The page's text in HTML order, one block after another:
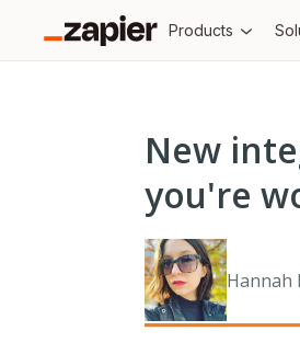
Products
New
you're
Hannah